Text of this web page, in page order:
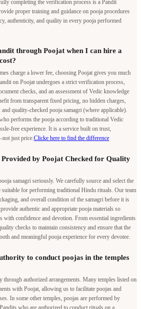
completing the verification process is a Pandit
proper training and guidance on pooja procedures
authenticity, and quality in every pooja performed
through Poojat when I can hire a
charge a lower fee, choosing Poojat gives you much
on Poojat undergoes a strict verification process,
checks, and an assessment of Vedic knowledge
from transparent fixed pricing, no hidden charges,
quality-checked pooja samagri (where applicable).
performs the pooja according to traditional Vedic
free experience. It is a service built on trust,
just price. Clicke here to find the difference
by Poojat Checked for Quality
samagri seriously. We carefully source and select the
suitable for performing traditional Hindu rituals. Our team
and overall condition of the samagri before it is
authentic and appropriate pooja materials so
with confidence and devotion. From essential ingredients
checks to maintain consistency and ensure that the
and meaningful pooja experience for every devotee.
to conduct poojas in the temples
through authorized arrangements. Many temples listed on
with Poojat, allowing us to facilitate poojas and
In some other temples, poojas are performed by
who are authorized to conduct rituals on a